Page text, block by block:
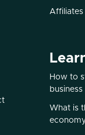
Affiliates
How to
business
What is